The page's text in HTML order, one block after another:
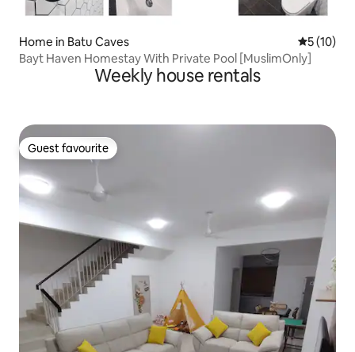
Home in Batu Caves 5 out of 5
5 (10)
Bayt Haven Homestay With Private Pool [MuslimOnly]
Weekly house rentals
Guest favourite
Guest favourite